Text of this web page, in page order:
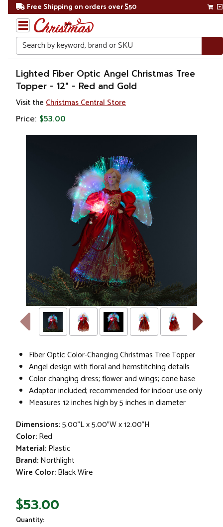
Free Shipping on orders over $50
Search
Home
Christmas
Accessories
Lighted Fiber Optic Angel Christmas Tree
Topper - 12" - Red and Gold
Visit the Christmas Central Store
Price: $53.00
Fiber Optic Color-Changing Christmas Tree Topper
Angel design with floral and hemstitching details
Color changing dress; flower and wings; cone base
Adaptor included; recommended for indoor use only
Measures 12 inches high by 5 inches in diameter
Dimensions:5.00"L x 5.00"W x 12.00"H
Color:Red
Material:Plastic
Brand:Northlight
Wire Color:Black Wire
$53.00
Quantity: